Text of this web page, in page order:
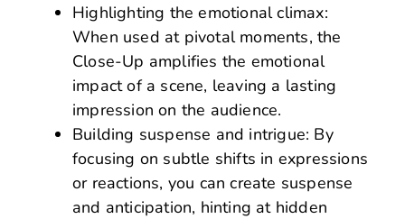
Highlighting the emotional climax:
When used at pivotal moments, the
Close-Up amplifies the emotional
impact of a scene, leaving a lasting
impression on the audience.
Building suspense and intrigue: By
focusing on subtle shifts in expressions
or reactions, you can create suspense
and anticipation, hinting at hidden